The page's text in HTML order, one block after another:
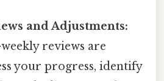
and Adjustments:
reviews are
your progress, identify